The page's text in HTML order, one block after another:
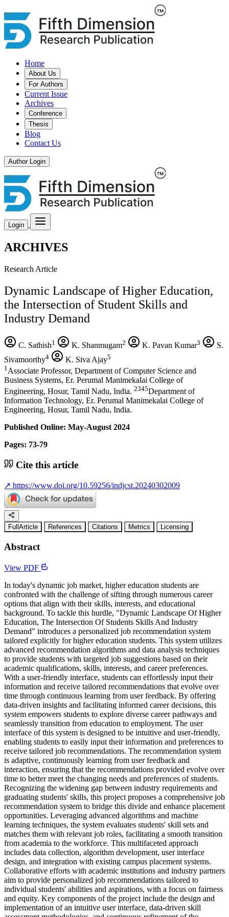
Home
About Us
For Authors
Current Issue
Archives
Conference
Thesis
Blog
Contact Us
Author Login
Login
ARCHIVES
Research Article
Dynamic Landscape of Higher Education,
the Intersection of Student Skills and
Industry Demand
C. Sathish1 K. Shanmugam2 K. Pavan Kumar3
S.
Sivamoorthy4 K. Siva Ajay5
1 Associate Professor, Department of Computer Science and
Business Systems, Er. Perumal Manimekalai College of
Engineering, Hosur, Tamil Nadu, India. 2345Department of
Information Technology, Er. Perumal Manimekalai College of
Engineering, Hosur, Tamil Nadu, India.
Published Online: May-August 2024
Pages: 73-79
Cite this article
↗ https://www.doi.org/10.59256/indjcst.20240302009
FullArticle References Citations Metrics Licensing
Abstract
View PDF
In today's dynamic job market, higher education students are
confronted with the challenge of sifting through numerous career
options that align with their skills, interests, and educational
background. To tackle this hurdle, "Dynamic Landscape Of Higher
Education, The Intersection Of Students Skills And Industry
Demand" introduces a personalized job recommendation system
tailored explicitly for higher education students. This system utilizes
advanced recommendation algorithms and data analysis techniques
to provide students with targeted job suggestions based on their
academic qualifications, skills, interests, and career preferences.
With a user-friendly interface, students can effortlessly input their
information and receive tailored recommendations that evolve over
time through continuous learning from user feedback. By offering
data-driven insights and facilitating informed career decisions, this
system empowers students to explore diverse career pathways and
seamlessly transition from education to employment. The user
interface of this system is designed to be intuitive and user-friendly,
enabling students to easily input their information and preferences to
receive tailored job recommendations. The recommendation system
is adaptive, continuously learning from user feedback and
interaction, ensuring that the recommendations provided evolve over
time to better meet the changing needs and preferences of students.
Recognizing the widening gap between industry requirements and
graduating students' skills, this project proposes a comprehensive job
recommendation system to bridge this divide and enhance placement
opportunities. Leveraging advanced algorithms and machine
learning techniques, the system evaluates students' skill sets and
matches them with relevant job roles, facilitating a smooth transition
from academia to the workforce. This multifaceted approach
includes data collection, algorithm development, user interface
design, and integration with existing campus placement systems.
Collaborative efforts with academic institutions and industry partners
aim to provide personalized job recommendations tailored to
individual students' abilities and aspirations, with a focus on fairness
and equity. Key components of the project include the design and
implementation of an intuitive user interface, data-driven skill